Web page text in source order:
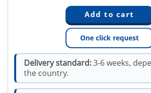
One click request
Delivery standard:3-6 weeks,
the country.